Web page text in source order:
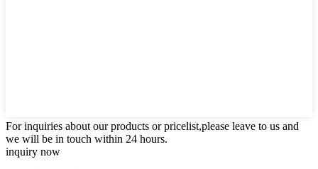
For inquiries about our products or pricelist,please leave to us and
we will be in touch within 24 hours.
inquiry now